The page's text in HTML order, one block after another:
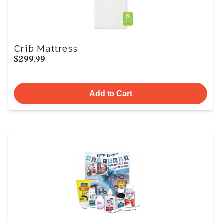
Crib Mattress
$299.99
Add to Cart